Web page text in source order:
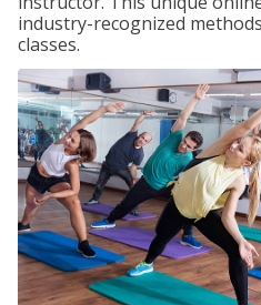
industry-recognized
classes.